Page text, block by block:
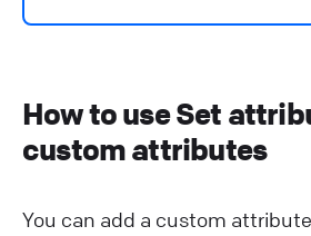
How to use Set
custom attributes
You can add a custom